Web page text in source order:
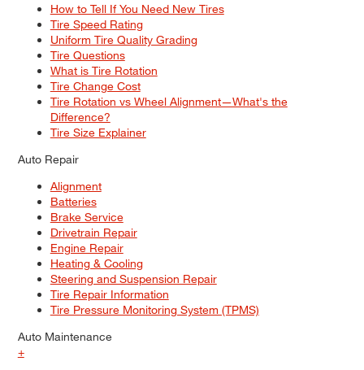
How to Tell If You Need New Tires
Tire Speed Rating
Uniform Tire Quality Grading
Tire Questions
What is Tire Rotation
Tire Change Cost
Tire Rotation vs Wheel Alignment—What's the
Difference?
Tire Size Explainer
Auto Repair
Alignment
Batteries
Brake Service
Drivetrain Repair
Engine Repair
Heating & Cooling
Steering and Suspension Repair
Tire Repair Information
Tire Pressure Monitoring System (TPMS)
Auto Maintenance
+